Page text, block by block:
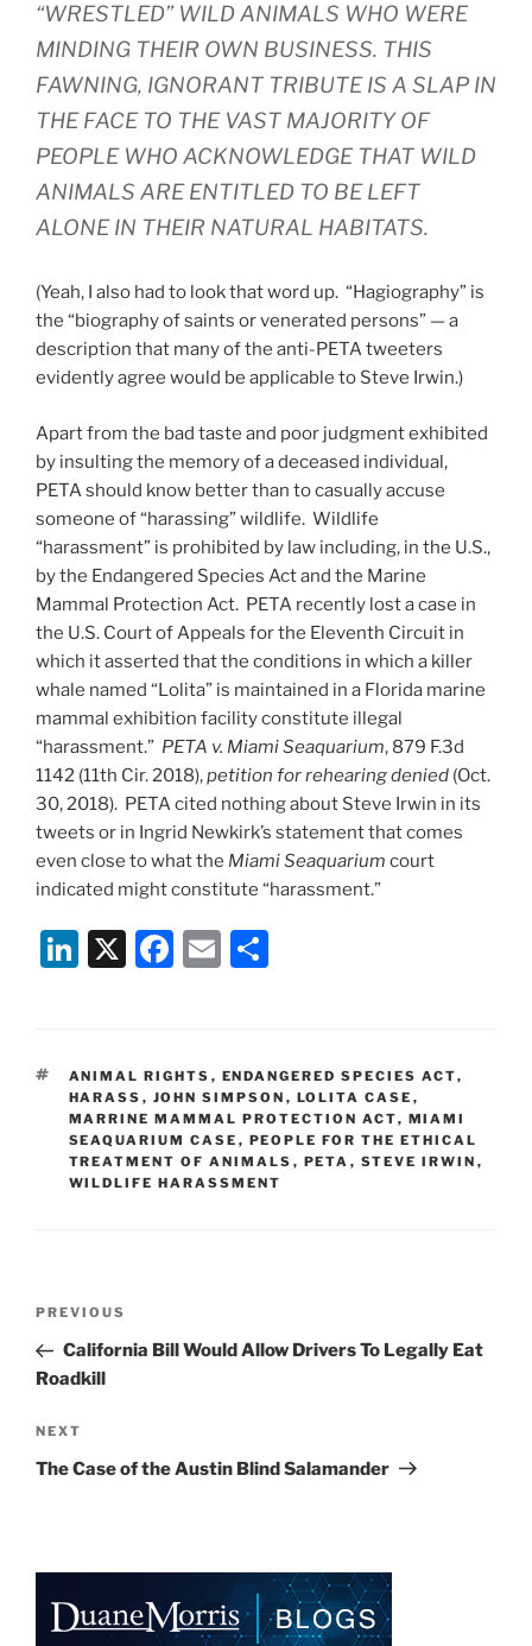
“WRESTLED” WILD ANIMALS WHO WERE
MINDING THEIR OWN BUSINESS. THIS
FAWNING, IGNORANT TRIBUTE IS A SLAP IN
THE FACE TO THE VAST MAJORITY OF
PEOPLE WHO ACKNOWLEDGE THAT WILD
ANIMALS ARE ENTITLED TO BE LEFT
ALONE IN THEIR NATURAL HABITATS.
(Yeah, I also had to look that word up. “Hagiography” is
the “biography of saints or venerated persons” — a
description that many of the anti-PETA tweeters
evidently agree would be applicable to Steve Irwin.)
Apart from the bad taste and poor judgment exhibited
by insulting the memory of a deceased individual,
PETA should know better than to casually accuse
someone of “harassing” wildlife. Wildlife
“harassment” is prohibited by law including, in the U.S.,
by the Endangered Species Act and the Marine
Mammal Protection Act. PETA recently lost a case in
the U.S. Court of Appeals for the Eleventh Circuit in
which it asserted that the conditions in which a killer
whale named “Lolita” is maintained in a Florida marine
mammal exhibition facility constitute illegal
“harassment.” PETA v. Miami Seaquarium, 879 F.3d
1142 (11th Cir. 2018),petition for rehearing denied (Oct.
30, 2018). PETA cited nothing about Steve Irwin in its
tweets or in Ingrid Newkirk’s statement that comes
even close to what the Miami Seaquarium court
indicated might constitute “harassment.”
Li
e
dI
n
X
F
e
b
o
o
E
l
e
TAGS
ANIMAL RIGHTS , ENDANGERED SPECIES ACT,
HARASS , JOHN SIMPSON , LOLITA CASE ,
MARRINE MAMMAL PROTECTION ACT, MIAMI
SEAQUARIUM CASE , PEOPLE FOR THE ETHICAL
TREATMENT OF ANIMALS , PETA , STEVE IRWIN ,
WILDLIFE HARASSMENT
Previous
Post
PREVIOUS
California Bill Would Allow Drivers To Legally Eat
Roadkill
Next
Post
NEXT
The Case of the Austin Blind Salamander